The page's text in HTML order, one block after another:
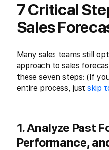
7 Critical
Sales
Many sales teams still
approach to sales
these seven steps: (If
entire process, justskip
1. Analyze Past
Performance,